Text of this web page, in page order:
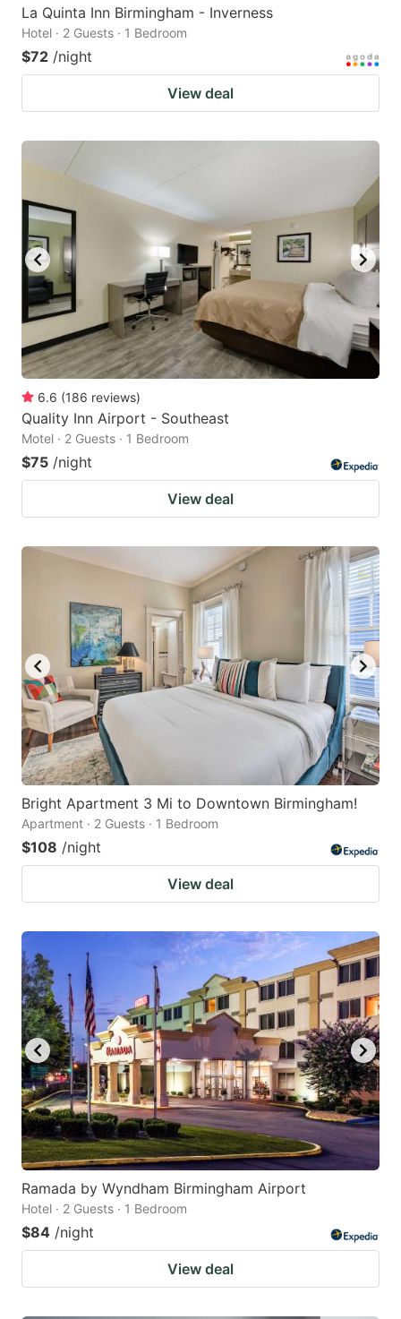
La Quinta Inn Birmingham - Inverness
Hotel · 2 Guests · 1 Bedroom
$72 /night
View deal
6.6 (186 reviews)
Quality Inn Airport - Southeast
Motel · 2 Guests · 1 Bedroom
$75 /night
View deal
Bright Apartment 3 Mi to Downtown Birmingham!
Apartment · 2 Guests · 1 Bedroom
$108 /night
View deal
Ramada by Wyndham Birmingham Airport
Hotel · 2 Guests · 1 Bedroom
$84 /night
View deal